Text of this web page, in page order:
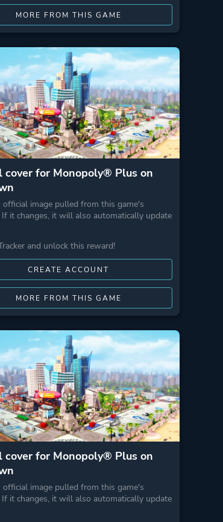
MORE FROM THIS GAME
cover for Monopoly® Plus on
official image pulled from this game's
it changes, it will also automatically update
and unlock this reward!
CREATE ACCOUNT
MORE FROM THIS GAME
cover for Monopoly® Plus on
official image pulled from this game's
it changes, it will also automatically update